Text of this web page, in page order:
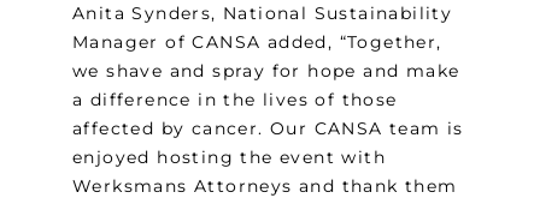
Anita Synders, National Sustainability
Manager of CANSA added, “Together,
we shave and spray for hope and make
a difference in the lives of those
affected by cancer. Our CANSA team is
enjoyed hosting the event with
Werksmans Attorneys and thank them